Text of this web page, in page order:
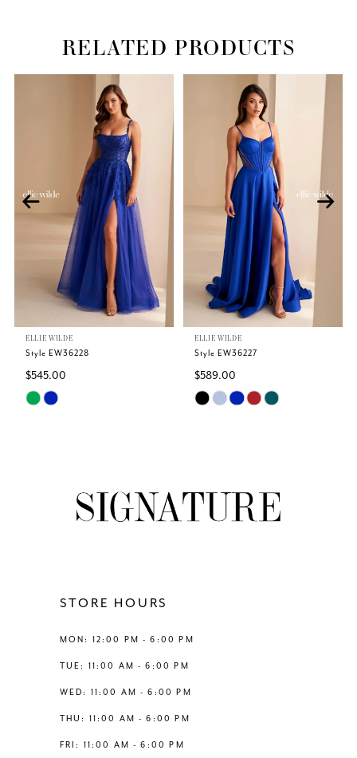
RELATED PRODUCTS
PAUSE AUTOPLAY
PREVIOUS SLIDE
5
6
7
ELLIE WILDE
Style EW36228
$545.00
Skip
ELLIE WILDE
Style EW36227
$589.00
Skip
end
STORE HOURS
MON: 12:00 PM - 6:00 PM
TUE: 11:00 AM - 6:00 PM
WED: 11:00 AM - 6:00 PM
THU: 11:00 AM - 6:00 PM
FRI: 11:00 AM - 6:00 PM